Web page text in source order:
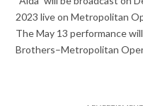
2023 live on Metropolitan
The May 13 performance
Brothers–Metropolitan